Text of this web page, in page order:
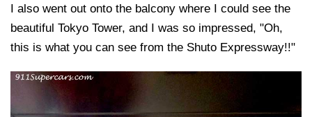
I also went out onto the balcony where I could see the
beautiful Tokyo Tower, and I was so impressed, "Oh,
this is what you can see from the Shuto Expressway!!"